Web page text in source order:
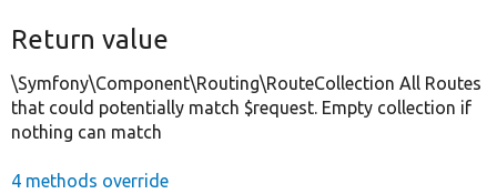
Return value
\Symfony\Component\Routing\RouteCollection All Routes
that could potentially match $request. Empty collection if
nothing can match
4 methods override